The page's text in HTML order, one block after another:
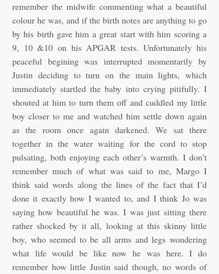
remember the midwife commenting what a beautiful
colour he was, and if the birth notes are anything to go
by his birth gave him a great start with him scoring a
9, 10 &10 on his APGAR tests. Unfortunately his
peaceful begining was interrupted momentarily by
Justin deciding to turn on the main lights, which
immediately startled the baby into crying pitifully. I
shouted at him to turn them off and cuddled my little
boy closer to me and watched him settle down again
as the room once again darkened. We sat there
together in the water waiting for the cord to stop
pulsating, both enjoying each other’s warmth. I don’t
remember much of what was said to me, Margo I
think said words along the lines of the fact that I’d
done it exactly how I wanted to, and I think Jo was
saying how beautiful he was. I was just sitting there
rather shocked by it all, looking at this skinny little
boy, who seemed to be all arms and legs wondering
what life would be like now he was here. I do
remember how little Justin said though, no words of